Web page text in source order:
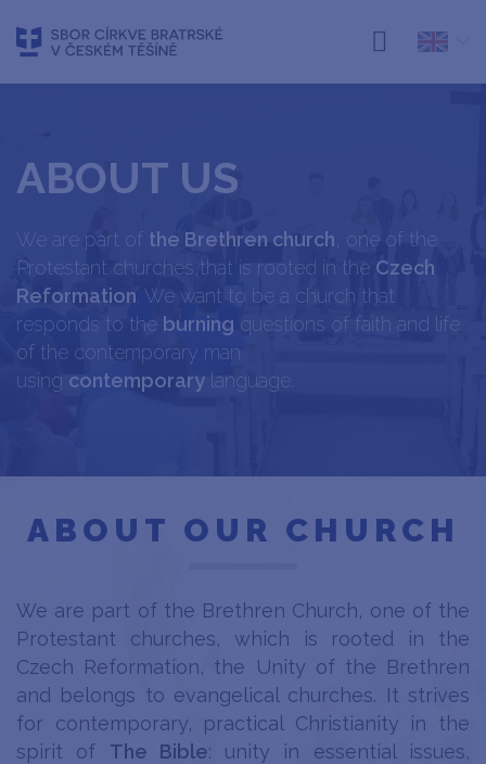
ABOUT US
We are part of the Brethren church , one of the
Protestant churches,that is rooted in the Czech
Reformation . We want to be a church that
responds to the burning questions of faith and life
of the contemporary man
using contemporary language.
ABOUT OUR CHURCH
We are part of the Brethren Church, one of the
Protestant churches, which is rooted in the
Czech Reformation, the Unity of the Brethren
and belongs to evangelical churches. It strives
for contemporary, practical Christianity in the
spirit of The Bible: unity in essential issues,